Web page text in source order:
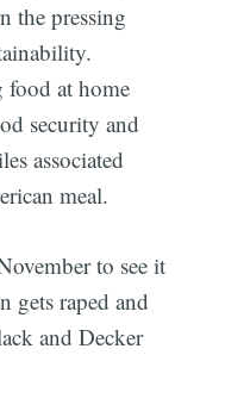
the pressing
at home
security and
associated
meal.
to see it
gets raped and
and Decker